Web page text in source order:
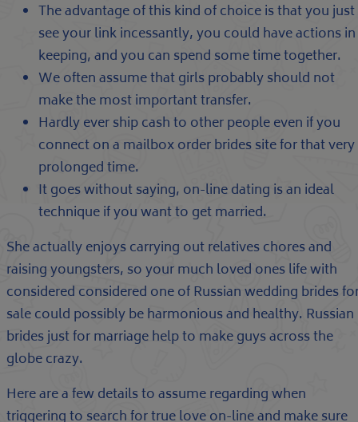
The advantage of this kind of choice is that you just
see your link incessantly, you could have actions in
keeping, and you can spend some time together.
We often assume that girls probably should not
make the most important transfer.
Hardly ever ship cash to other people even if you
connect on a mailbox order brides site for that very
prolonged time.
It goes without saying, on-line dating is an ideal
technique if you want to get married.
She actually enjoys carrying out relatives chores and
raising youngsters, so your much loved ones life with
considered considered one of Russian wedding brides
sale could possibly be harmonious and healthy. Russian
brides just for marriage help to make guys across the
globe crazy.
Here are a few details to assume regarding when
triggering to search for true love on-line and make sure